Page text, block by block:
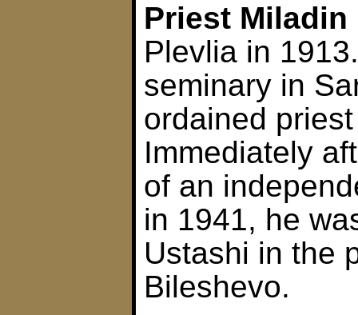
Priest Miladin
Plevlia in
seminary in
ordained
Immediately
of an
in 1941, he
Ustashi in the
Bileshevo.